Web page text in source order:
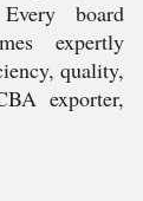
board
expertly
quality,
exporter,